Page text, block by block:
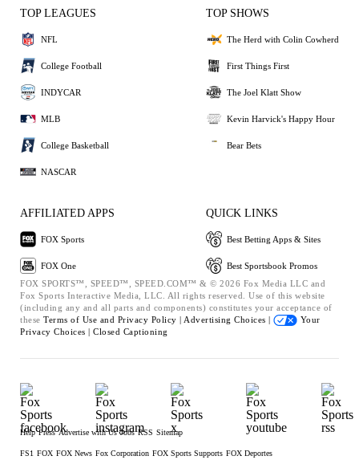
TOP LEAGUES
NFL
College Football
INDYCAR
MLB
College Basketball
NASCAR
TOP SHOWS
The Herd with Colin Cowherd
First Things First
The Joel Klatt Show
Kevin Harvick's Happy Hour
Bear Bets
AFFILIATED APPS
FOX Sports
FOX One
QUICK LINKS
Best Betting Apps & Sites
Best Sportsbook Promos
FOX SPORTS™, SPEED™, SPEED.COM™ & © 2026 Fox Media LLC and
Fox Sports Interactive Media, LLC. All rights reserved. Use of this website
(including any and all parts and components) constitutes your acceptance of
these Terms of Use and Privacy Policy | Advertising Choices |
Your
Privacy Choices | Closed Captioning
Help Press Advertise with Us Jobs RSS Sitemap
FS1 FOX FOX News Fox Corporation FOX Sports Supports FOX Deportes